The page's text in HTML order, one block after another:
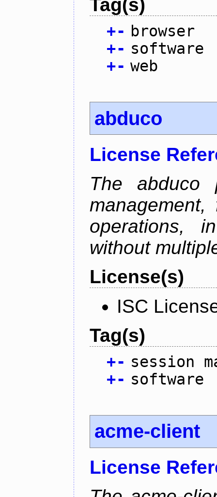
Tag(s)
+- browser
+- software
+- web
abduco
License
The abduco
operations,
without
License(s)
ISC
Tag(s)
+- session
+- software
acme-client
License